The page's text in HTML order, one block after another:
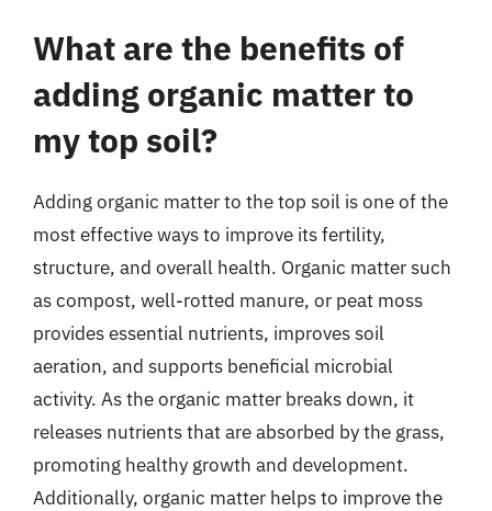
What are the benefits of
adding organic matter to
my top soil?
Adding organic matter to the top soil is one of the
most effective ways to improve its fertility,
structure, and overall health. Organic matter such
as compost, well-rotted manure, or peat moss
provides essential nutrients, improves soil
aeration, and supports beneficial microbial
activity. As the organic matter breaks down, it
releases nutrients that are absorbed by the grass,
promoting healthy growth and development.
Additionally, organic matter helps to improve the